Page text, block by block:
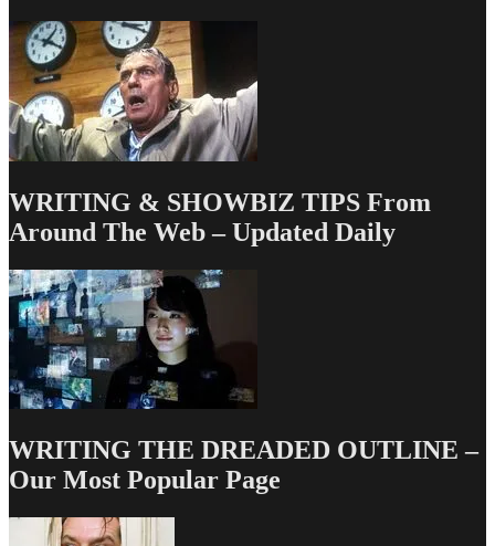
WRITING & SHOWBIZ TIPS From
Around The Web – Updated Daily
WRITING THE DREADED OUTLINE –
Our Most Popular Page